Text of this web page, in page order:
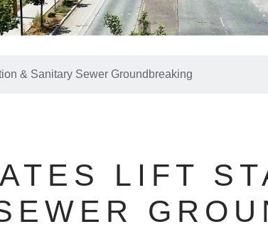
& Sanitary Sewer Groundbreaking
LIFT